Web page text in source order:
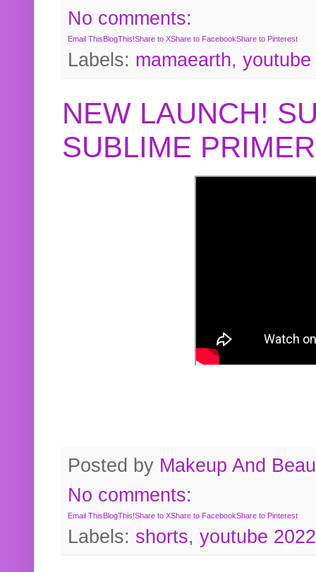
No comments:
Email ThisBlogThis!Share to XShare to FacebookShare to Pinterest
Labels: mamaearth, youtube
NEW LAUNCH!
SUBLIME
Posted by Makeup And
No comments:
Email ThisBlogThis!Share to XShare to FacebookShare to Pinterest
Labels: shorts, youtube 2022